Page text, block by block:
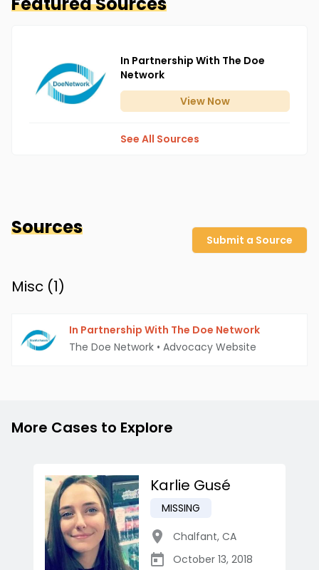
In Partnership With The Doe
Network
View Now
See All Sources
Sources
Submit a Source
Misc (1)
In Partnership With The Doe Network
The Doe Network • Advocacy Website
More Cases to Explore
Karlie Gusé
MISSING
Chalfant, CA
October 13, 2018